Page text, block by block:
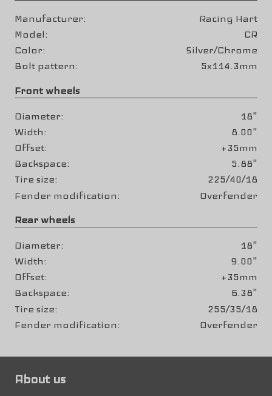
Manufacturer
Racing Hart
Model
CR
Color
Silver/Chrome
Bolt pattern
5x114.3mm
Front wheels
Diameter
18"
Width
8.00"
Offset
+35mm
Backspace
5.88"
Tire size
225/40/18
Fender modification
Overfender
Rear wheels
Diameter
18"
Width
9.00"
Offset
+35mm
Backspace
6.38"
Tire size
255/35/18
Fender modification
Overfender
About us